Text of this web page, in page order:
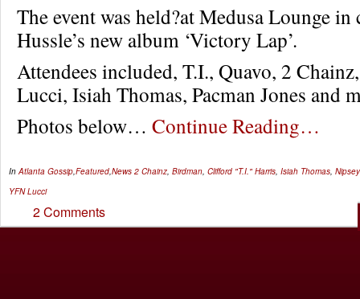
The event was held?at Medusa Lounge in
Hussle’s new album ‘Victory Lap’.
Attendees included, T.I., Quavo, 2
Lucci, Isiah Thomas, Pacman Jones and
Photos below… Continue Reading…
In Atlanta Gossip Featured News 2 Chainz Birdman Clifford "T.I." Harris Isiah Thomas
YFN Lucci
2 Comments